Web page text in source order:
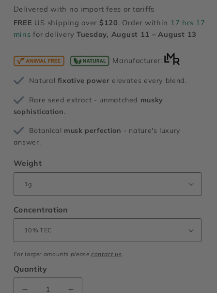
price
Delivered with no import fees or tariffs
FREE US shipping over $120. Order within 17 hrs 17
minsfor delivery Tuesday, August 11 – August 13
Manufacturer:
Natural fixative power elevates every blend.
Rare seed extract - unmatched musky
sophistication.
Botanical musk perfection - nature's luxury
answer.
Weight
Concentration
For larger amounts pleasecontact us
Quantity